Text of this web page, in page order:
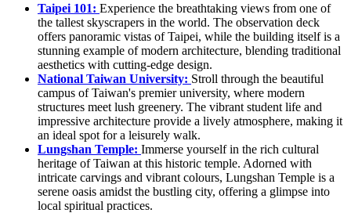
Taipei 101: Experience the breathtaking views from one of
the tallest skyscrapers in the world. The observation deck
offers panoramic vistas of Taipei, while the building itself is a
stunning example of modern architecture, blending traditional
aesthetics with cutting-edge design.
National Taiwan University: Stroll through the beautiful
campus of Taiwan's premier university, where modern
structures meet lush greenery. The vibrant student life and
impressive architecture provide a lively atmosphere, making it
an ideal spot for a leisurely walk.
Lungshan Temple: Immerse yourself in the rich cultural
heritage of Taiwan at this historic temple. Adorned with
intricate carvings and vibrant colours, Lungshan Temple is a
serene oasis amidst the bustling city, offering a glimpse into
local spiritual practices.